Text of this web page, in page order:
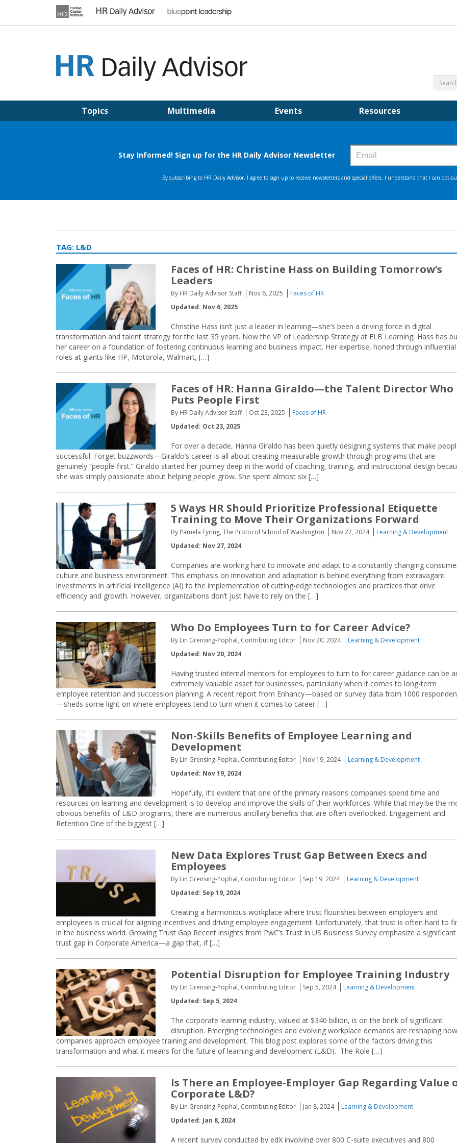
Topics Multimedia Events Resources
TAG: L&D
Faces of HR: Christine Hass on Building Tomorrow’s
Leaders
By HR Daily Advisor Staff Nov 6, 2025
Faces of HR
Updated: Nov 6, 2025
Christine Hass isn’t just a leader in learning—she’s been a driving force in digital
transformation and talent strategy for the last 35 years. Now the VP of Leadership Strategy at ELB Learning, Hass has
her career on a foundation of fostering continuous learning and business impact. Her expertise, honed through influential
roles at giants like HP, Motorola, Walmart, […]
Faces of HR: Hanna Giraldo—the Talent Director Who
Puts People First
By HR Daily Advisor Staff Oct 23, 2025
Faces of HR
Updated: Oct 23, 2025
For over a decade, Hanna Giraldo has been quietly designing systems that make
successful. Forget buzzwords—Giraldo’s career is all about creating measurable growth through programs that are
genuinely “people-first.” Giraldo started her journey deep in the world of coaching, training, and instructional design
she was simply passionate about helping people grow. She spent almost six […]
5 Ways HR Should Prioritize Professional Etiquette
Training to Move Their Organizations Forward
By Pamela Eyring, The Protocol School of Washington Nov 27, 2024
Learning & Development
Updated: Nov 27, 2024
Companies are working hard to innovate and adapt to a constantly changing
culture and business environment. This emphasis on innovation and adaptation is behind everything from extravagant
investments in artificial intelligence (AI) to the implementation of cutting-edge technologies and practices that drive
efficiency and growth. However, organizations don’t just have to rely on the […]
Who Do Employees Turn to for Career Advice?
By Lin Grensing-Pophal, Contributing Editor Nov 20, 2024
Learning & Development
Updated: Nov 20, 2024
Having trusted internal mentors for employees to turn to for career guidance can be
extremely valuable asset for businesses, particularly when it comes to long-term
employee retention and succession planning. A recent report from Enhancy—based on survey data from 1000
—sheds some light on where employees tend to turn when it comes to career […]
Non-Skills Benefits of Employee Learning and
Development
By Lin Grensing-Pophal, Contributing Editor Nov 19, 2024
Learning & Development
Updated: Nov 19, 2024
Hopefully, it’s evident that one of the primary reasons companies spend time and
resources on learning and development is to develop and improve the skills of their workforces. While that may be the
obvious benefits of L&D programs, there are numerous ancillary benefits that are often overlooked. Engagement and
Retention One of the biggest […]
New Data Explores Trust Gap Between Execs and
Employees
By Lin Grensing-Pophal, Contributing Editor Sep 19, 2024
Learning & Development
Updated: Sep 19, 2024
Creating a harmonious workplace where trust flourishes between employers and
employees is crucial for aligning incentives and driving employee engagement. Unfortunately, that trust is often hard to
in the business world. Growing Trust Gap Recent insights from PwC’s Trust in US Business Survey emphasize a significant
trust gap in Corporate America—a gap that, if […]
Potential Disruption for Employee Training Industry
By Lin Grensing-Pophal, Contributing Editor Sep 5, 2024
Learning & Development
Updated: Sep 5, 2024
The corporate learning industry, valued at $340 billion, is on the brink of significant
disruption. Emerging technologies and evolving workplace demands are reshaping how
companies approach employee training and development. This blog post explores some of the factors driving this
transformation and what it means for the future of learning and development (L&D). The Role […]
Is There an Employee-Employer Gap Regarding Value
Corporate L&D?
By Lin Grensing-Pophal, Contributing Editor Jan 8, 2024
Learning & Development
Updated: Jan 8, 2024
A recent survey conducted by edX involving over 800 C-suite executives and 800